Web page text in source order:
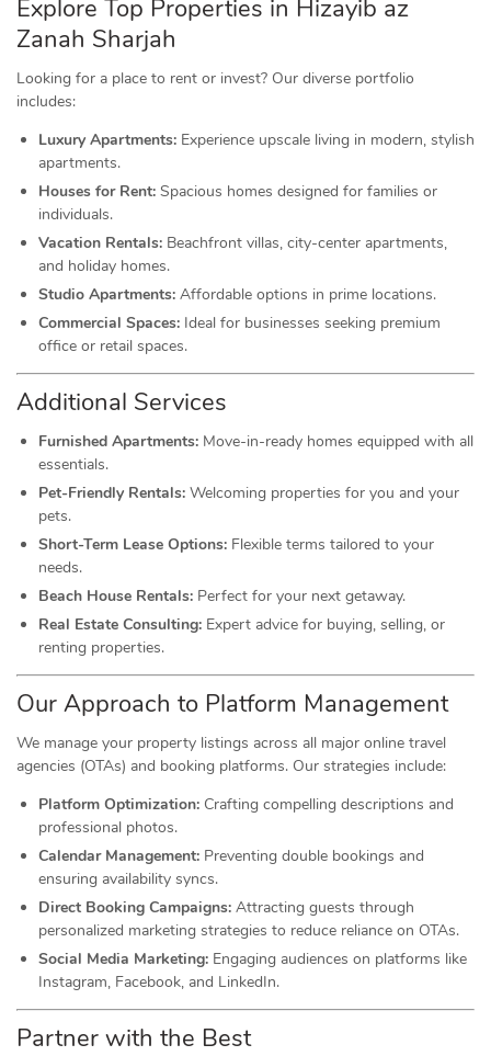
Explore Top Properties in Hizayib az
Zanah Sharjah
Looking for a place to rent or invest? Our diverse portfolio
includes:
Luxury Apartments: Experience upscale living in modern, stylish
apartments.
Houses for Rent: Spacious homes designed for families or
individuals.
Vacation Rentals: Beachfront villas, city-center apartments,
and holiday homes.
Studio Apartments: Affordable options in prime locations.
Commercial Spaces: Ideal for businesses seeking premium
office or retail spaces.
Additional Services
Furnished Apartments: Move-in-ready homes equipped with all
essentials.
Pet-Friendly Rentals: Welcoming properties for you and your
pets.
Short-Term Lease Options: Flexible terms tailored to your
needs.
Beach House Rentals: Perfect for your next getaway.
Real Estate Consulting: Expert advice for buying, selling, or
renting properties.
Our Approach to Platform Management
We manage your property listings across all major online travel
agencies (OTAs) and booking platforms. Our strategies include:
Platform Optimization: Crafting compelling descriptions and
professional photos.
Calendar Management: Preventing double bookings and
ensuring availability syncs.
Direct Booking Campaigns: Attracting guests through
personalized marketing strategies to reduce reliance on OTAs.
Social Media Marketing: Engaging audiences on platforms like
Instagram, Facebook, and LinkedIn.
Partner with the Best